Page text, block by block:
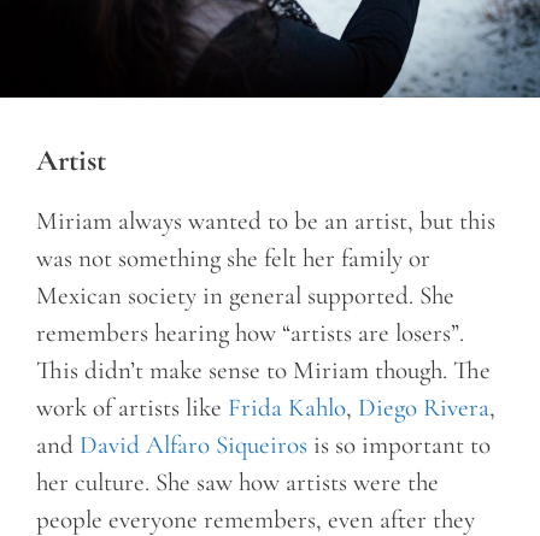
Artist
Miriam always wanted to be an artist, but this
was not something she felt her family or
Mexican society in general supported. She
remembers hearing how “artists are losers”.
This didn’t make sense to Miriam though. The
work of artists like Frida Kahlo, Diego Rivera,
and David Alfaro Siqueiros is so important to
her culture. She saw how artists were the
people everyone remembers, even after they